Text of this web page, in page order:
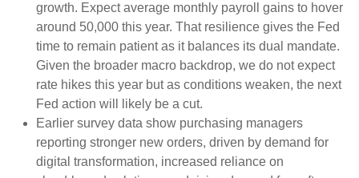
growth. Expect average monthly payroll gains to hover
around 50,000 this year. That resilience gives the Fed
time to remain patient as it balances its dual mandate.
Given the broader macro backdrop, we do not expect
rate hikes this year but as conditions weaken, the next
Fed action will likely be a cut.
Earlier survey data show purchasing managers
reporting stronger new orders, driven by demand for
digital transformation, increased reliance on